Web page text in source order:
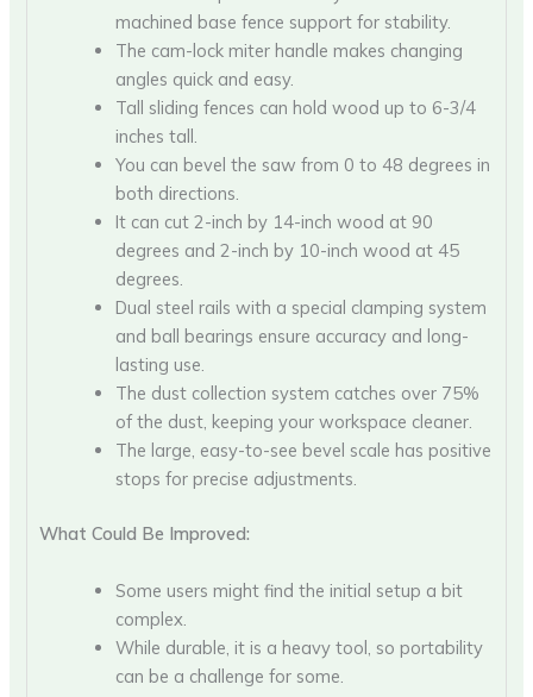
machined base fence support for stability.
The cam-lock miter handle makes changing
angles quick and easy.
Tall sliding fences can hold wood up to 6-3/4
inches tall.
You can bevel the saw from 0 to 48 degrees in
both directions.
It can cut 2-inch by 14-inch wood at 90
degrees and 2-inch by 10-inch wood at 45
degrees.
Dual steel rails with a special clamping system
and ball bearings ensure accuracy and long-
lasting use.
The dust collection system catches over 75%
of the dust, keeping your workspace cleaner.
The large, easy-to-see bevel scale has positive
stops for precise adjustments.
What Could Be Improved:
Some users might find the initial setup a bit
complex.
While durable, it is a heavy tool, so portability
can be a challenge for some.